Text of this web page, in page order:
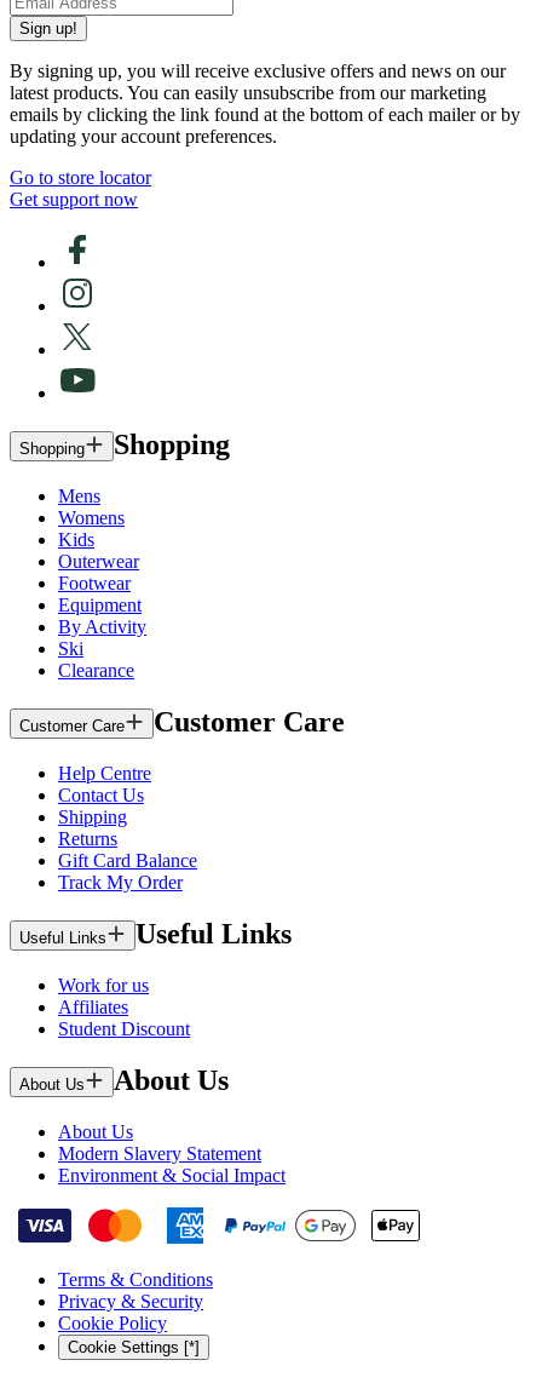
Sign up!
By signing up, you will receive exclusive offers and news on our
latest products. You can easily unsubscribe from our marketing
emails by clicking the link found at the bottom of each mailer or by
updating your account preferences.
Go to store locator
Get support now
Shopping Shopping
Mens
Womens
Kids
Outerwear
Footwear
Equipment
By Activity
Ski
Clearance
Customer Care Customer Care
Help Centre
Contact Us
Shipping
Returns
Gift Card Balance
Track My Order
Useful Links Useful Links
Work for us
Affiliates
Student Discount
About Us About Us
About Us
Modern Slavery Statement
Environment & Social Impact
Terms & Conditions
Privacy & Security
Cookie Policy
Cookie Settings [*]